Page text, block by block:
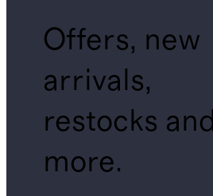
Offers, new
arrivals,
restocks and
more.